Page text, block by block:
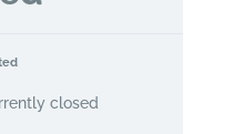
closed